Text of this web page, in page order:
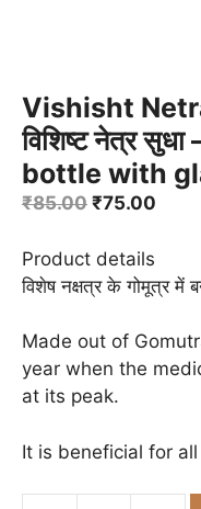
Vishisht
विशिष्ट नेत्र
bottle with
₹85.00 Original
was:
₹85.00.
₹75.00
Product details
विशेष नक्षत्र के गोमूत्र में
Made out of
year when the
at its peak.
It is beneficial for